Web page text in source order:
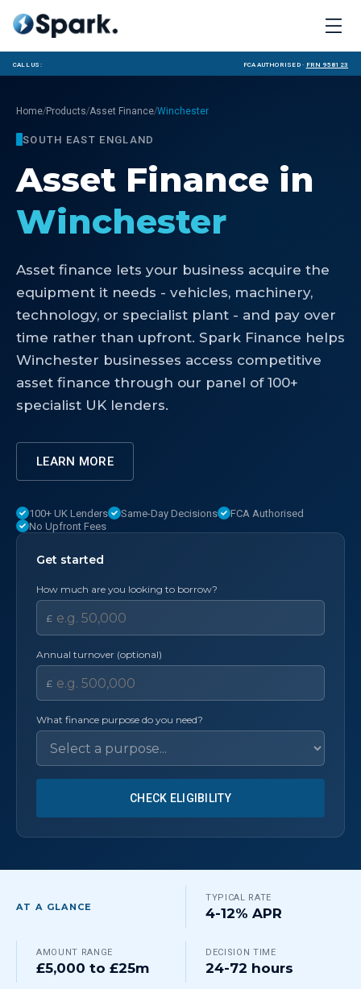
Call us: FCA Authorised · FRN 958123
Home/Products/Asset Finance/Winchester
SOUTH EAST ENGLAND
Asset Finance in
Winchester
Asset finance lets your business acquire the
equipment it needs - vehicles, machinery,
technology, or specialist plant - and pay over
time rather than upfront. Spark Finance helps
Winchester businesses access competitive
asset finance through our panel of 100+
specialist UK lenders.
LEARN MORE
100+ UK Lenders Same-Day Decisions
FCA Authorised
No Upfront Fees
Get started
How much are you looking to borrow?
£
Annual turnover (optional)
£
What finance purpose do you need?
CHECK ELIGIBILITY
AT A GLANCE
TYPICAL RATE
4-12% APR
AMOUNT RANGE
£5,000 to £25m
DECISION TIME
24-72 hours